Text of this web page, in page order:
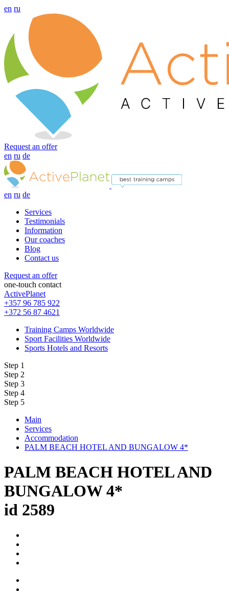
en ru
Request an offer
en ru de
en ru de
Services
Testimonials
Information
Our coaches
Blog
Contact us
Request an offer
one-touch contact
ActivePlanet
+357 96 785 922
+372 56 87 4621
Training Camps Worldwide
Sport Facilities Worldwide
Sports Hotels and Resorts
Step 1
Step 2
Step 3
Step 4
Step 5
Main
Services
Accommodation
PALM BEACH HOTEL AND BUNGALOW 4*
PALM BEACH HOTEL AND
BUNGALOW 4*
id 2589